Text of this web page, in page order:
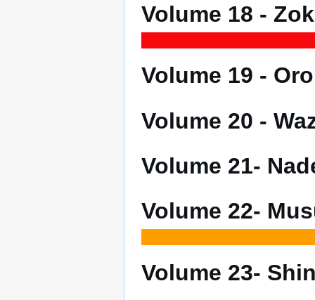
Volume 18 -
Volume 19 -
Volume 20 -
Volume 21-
Volume 22-
Volume 23-